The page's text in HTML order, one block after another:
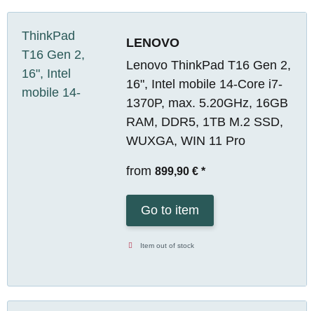
LENOVO
Lenovo ThinkPad T16 Gen 2,
16", Intel mobile 14-Core i7-
1370P, max. 5.20GHz, 16GB
RAM, DDR5, 1TB M.2 SSD,
WUXGA, WIN 11 Pro
from 899,90 € *
Go to item
Item out of stock